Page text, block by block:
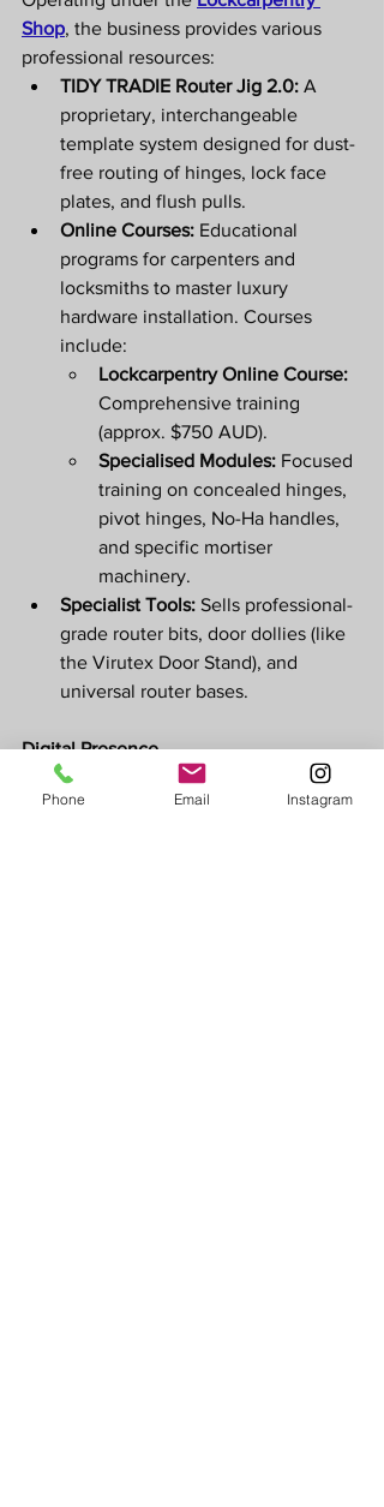
Shop, the business provides various
professional resources:
TIDY TRADIE Router Jig 2.0: A
proprietary, interchangeable
template system designed for dust-
free routing of hinges, lock face
plates, and flush pulls.
Online Courses: Educational
programs for carpenters and
locksmiths to master luxury
hardware installation. Courses
include:
Lockcarpentry Online Course:
Comprehensive training
(approx. $750 AUD).
Specialised Modules: Focused
training on concealed hinges,
pivot hinges, No-Ha handles,
and specific mortiser
machinery.
Specialist Tools: Sells professional-
grade router bits, door dollies (like
the Virutex Door Stand), and
universal router bases.
Digital Presence
Official Website:
lockcarpenter.com.au
for service
Phone Email Instagram